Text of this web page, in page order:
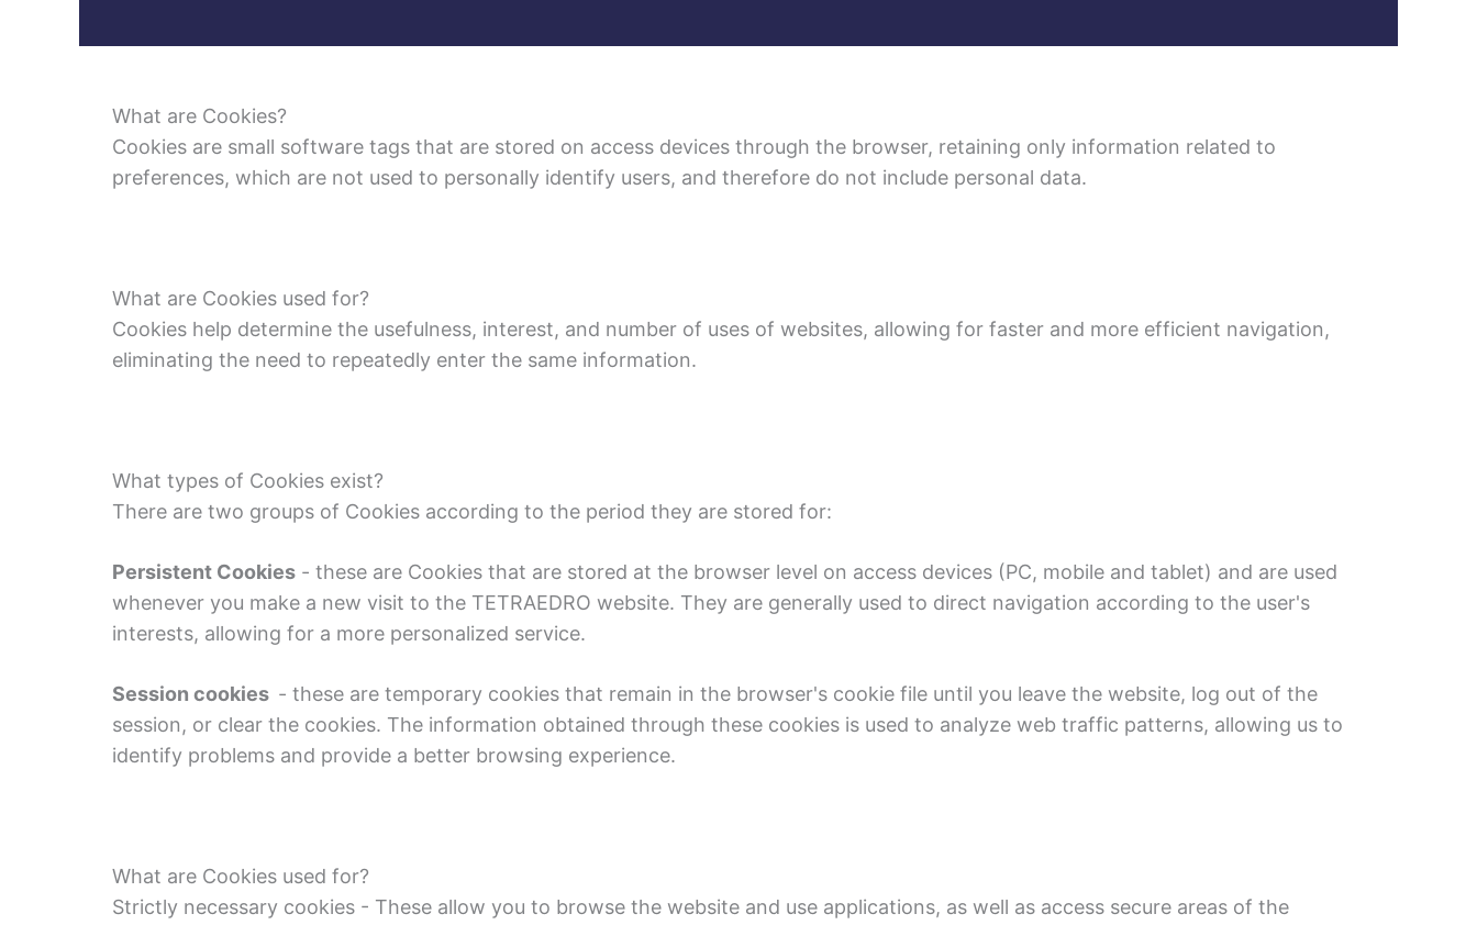
What are Cookies?
Cookies are small software tags that are stored on access devices through the browser, retaining only information related to
preferences, which are not used to personally identify users, and therefore do not include personal data.
What are Cookies used for?
Cookies help determine the usefulness, interest, and number of uses of websites, allowing for faster and more efficient navigation,
eliminating the need to repeatedly enter the same information.
What types of Cookies exist?
There are two groups of Cookies according to the period they are stored for:
Persistent Cookies - these are Cookies that are stored at the browser level on access devices (PC, mobile and tablet) and are used
whenever you make a new visit to the TETRAEDRO website. They are generally used to direct navigation according to the user's
interests, allowing for a more personalized service.
Session cookies - these are temporary cookies that remain in the browser's cookie file until you leave the website, log out of the
session, or clear the cookies. The information obtained through these cookies is used to analyze web traffic patterns, allowing us to
identify problems and provide a better browsing experience.
What are Cookies used for?
Strictly necessary cookies - These allow you to browse the website and use applications, as well as access secure areas of the